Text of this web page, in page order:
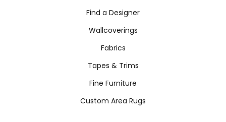
Find a Designer
Wallcoverings
Fabrics
Tapes & Trims
Fine Furniture
Custom Area Rugs